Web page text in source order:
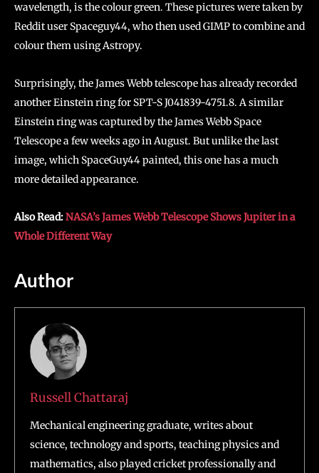
wavelength, is the colour green. These pictures were taken by
Reddit user Spaceguy44, who then used GIMP to combine and
colour them using Astropy.
Surprisingly, the James Webb telescope has already recorded
another Einstein ring for SPT-S J041839-4751.8. A similar
Einstein ring was captured by the James Webb Space
Telescope a few weeks ago in August. But unlike the last
image, which SpaceGuy44 painted, this one has a much
more detailed appearance.
Also Read:NASA’s James Webb Telescope Shows Jupiter in a
Whole Different Way
Author
Russell Chattaraj
Mechanical engineering graduate, writes about
science, technology and sports, teaching physics and
mathematics, also played cricket professionally and